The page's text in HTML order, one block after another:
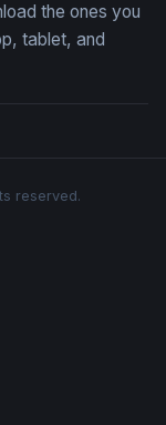
the ones you
tablet, and
reserved.